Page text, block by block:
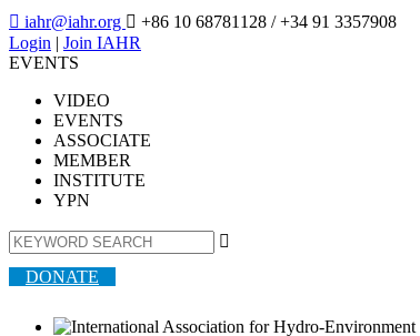
 iahr@iahr.org  +86 10 68781128 / +34 91 3357908
Login | Join IAHR
EVENTS
VIDEO
EVENTS
ASSOCIATE
MEMBER
INSTITUTE
YPN

DONATE